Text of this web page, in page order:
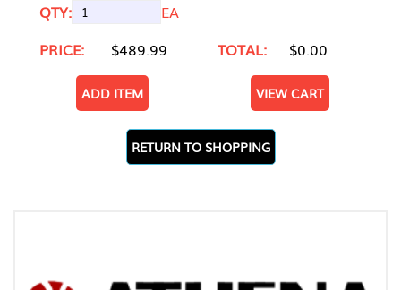
QTY:
EA
PRICE:
$489.99 TOTAL: $0.00
ADD ITEM VIEW CART
RETURN TO SHOPPING